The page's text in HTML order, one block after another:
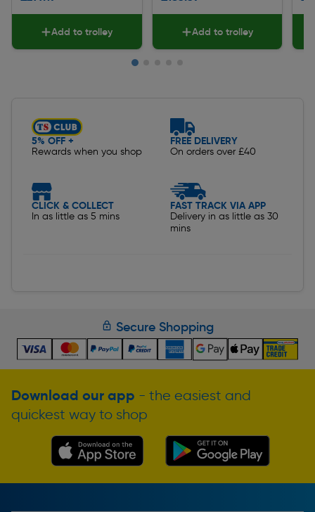
Add to trolley Add to trolley
5% OFF +
Rewards when you shop
FREE DELIVERY
On orders over £40
CLICK & COLLECT
In as little as 5 mins
FAST TRACK VIA APP
Delivery in as little as 30
mins
Secure Shopping
Download our app - the easiest and
quickest way to shop